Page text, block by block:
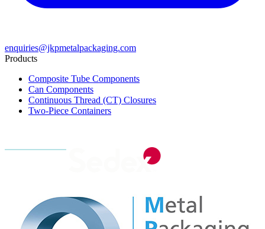
enquiries@jkpmetalpackaging.com
Products
Composite Tube Components
Can Components
Continuous Thread (CT) Closures
Two-Piece Containers